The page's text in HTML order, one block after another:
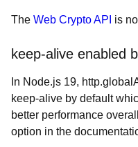
The Web Crypto API is
keep-alive enabled
In Node.js 19,
keep-alive by default
better performance
option in the